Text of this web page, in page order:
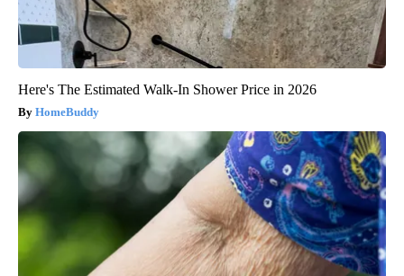
Here's The Estimated Walk-In Shower Price in 2026
HomeBuddy